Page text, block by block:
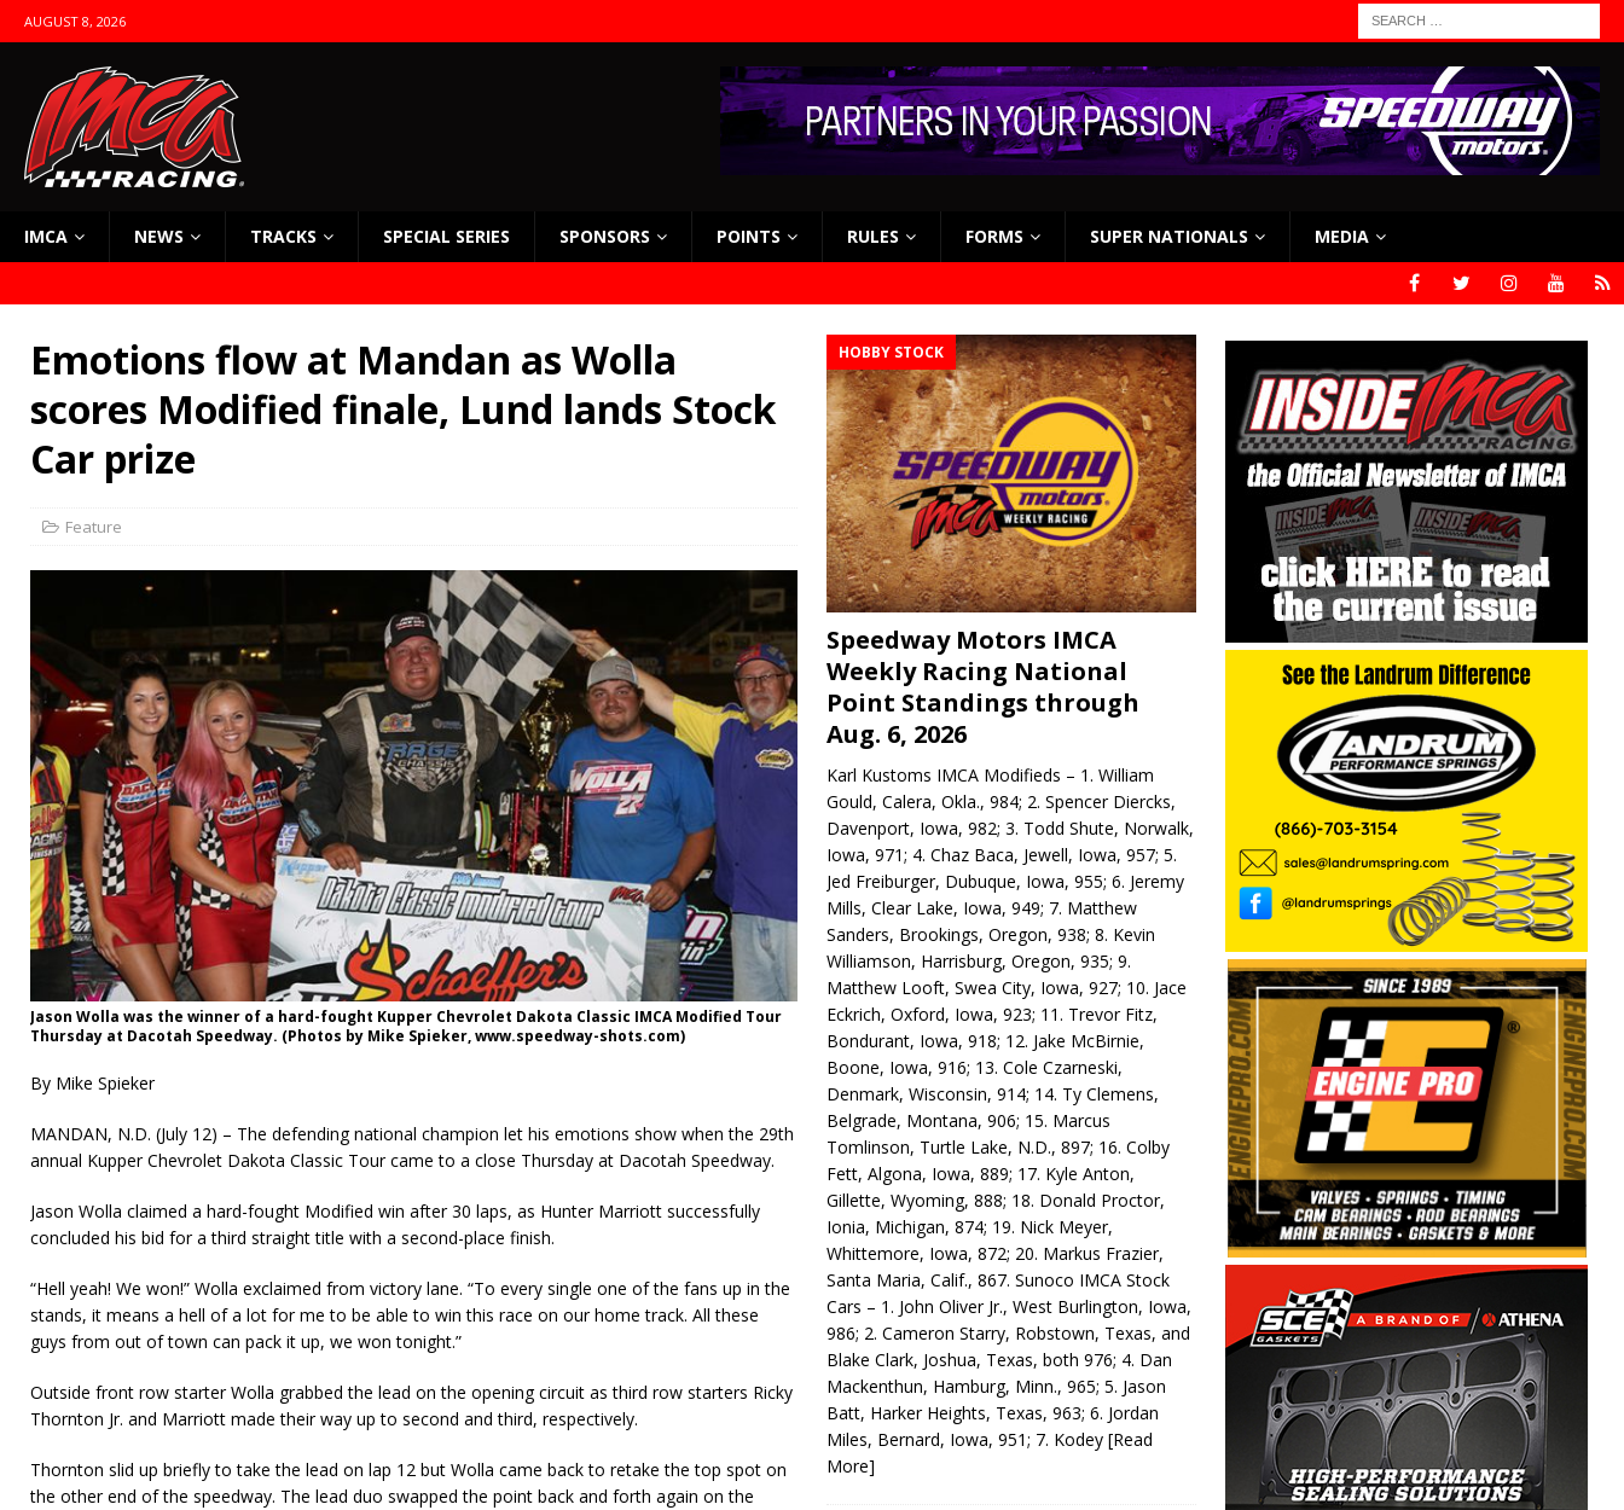
AUGUST 8, 2026
IMCA NEWS TRACKS SPECIAL SERIES SPONSORS POINTS RULES FORMS SUPER NATIONALS MEDIA
Emotions flow at Mandan as Wolla
scores Modified finale, Lund lands Stock
Car prize
Feature
Jason Wolla was the winner of a hard-fought Kupper Chevrolet Dakota Classic IMCA Modified Tour
Thursday at Dacotah Speedway. (Photos by Mike Spieker, www.speedway-shots.com)
By Mike Spieker
MANDAN, N.D. (July 12) – The defending national champion let his emotions show when the 29th
annual Kupper Chevrolet Dakota Classic Tour came to a close Thursday at Dacotah Speed­way.
Jason Wolla claimed a hard-fought Modified win after 30 laps, as Hunter Marriott successfully
concluded his bid for a third straight title with a second-place finish.
“Hell yeah! We won!” Wolla exclaimed from victory lane. “To every single one of the fans up in the
stands, it means a hell of a lot for me to be able to win this race on our home track. All these
guys from out of town can pack it up, we won tonight.”
Outside front row starter Wolla grabbed the lead on the opening circuit as third row starters Ricky
Thornton Jr. and Marriott made their way up to second and third, respectively.
Thornton slid up briefly to take the lead on lap 12 but Wolla came back to retake the top spot on
the other end of the speedway. The lead duo swapped the point back and forth again on the
HOBBY STOCK
Speedway Motors IMCA
Weekly Racing National
Point Standings through
Aug. 6, 2026
Karl Kustoms IMCA Modifieds – 1. William
Gould, Calera, Okla., 984; 2. Spencer Diercks,
Davenport, Iowa, 982; 3. Todd Shute, Norwalk,
Iowa, 971; 4. Chaz Baca, Jewell, Iowa, 957; 5.
Jed Freiburger, Dubuque, Iowa, 955; 6. Jeremy
Mills, Clear Lake, Iowa, 949; 7. Matthew
Sanders, Brookings, Oregon, 938; 8. Kevin
Williamson, Harrisburg, Oregon, 935; 9.
Matthew Looft, Swea City, Iowa, 927; 10. Jace
Eckrich, Oxford, Iowa, 923; 11. Trevor Fitz,
Bondurant, Iowa, 918; 12. Jake McBirnie,
Boone, Iowa, 916; 13. Cole Czarneski,
Denmark, Wisconsin, 914; 14. Ty Clemens,
Belgrade, Montana, 906; 15. Marcus
Tomlinson, Turtle Lake, N.D., 897; 16. Colby
Fett, Algona, Iowa, 889; 17. Kyle Anton,
Gillette, Wyoming, 888; 18. Donald Proctor,
Ionia, Michigan, 874; 19. Nick Meyer,
Whittemore, Iowa, 872; 20. Markus Frazier,
Santa Maria, Calif., 867. Sunoco IMCA Stock
Cars – 1. John Oliver Jr., West Burlington, Iowa,
986; 2. Cameron Starry, Robstown, Texas, and
Blake Clark, Joshua, Texas, both 976; 4. Dan
Mackenthun, Hamburg, Minn., 965; 5. Jason
Batt, Harker Heights, Texas, 963; 6. Jordan
Miles, Bernard, Iowa, 951; 7. Kodey[Read
More]